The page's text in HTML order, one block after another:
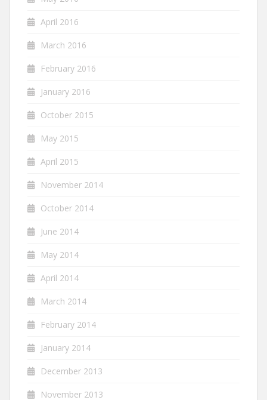
April 2016
March 2016
February 2016
January 2016
October 2015
May 2015
April 2015
November 2014
October 2014
June 2014
May 2014
April 2014
March 2014
February 2014
January 2014
December 2013
November 2013